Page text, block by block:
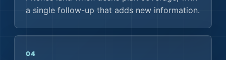
a single follow-up that adds new information.
04